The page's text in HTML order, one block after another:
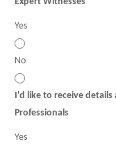
Yes
No
I'd like to receive
Professionals
Yes